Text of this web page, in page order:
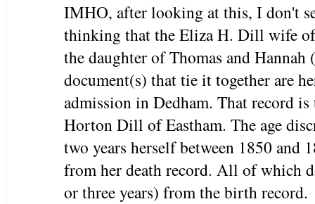
IMHO, after looking at this, I don't
thinking that the Eliza H. Dill wife
the daughter of Thomas and
document(s) that tie it together are
admission in Dedham. That record
Horton Dill of Eastham. The age
two years herself between 1850 and
from her death record. All of which
or three years) from the birth record.